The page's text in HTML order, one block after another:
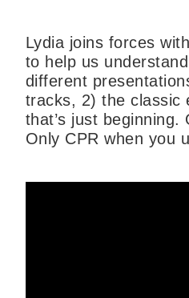
Lydia joins forces
to help us
different
tracks, 2) the classic
that’s just
Only CPR when you